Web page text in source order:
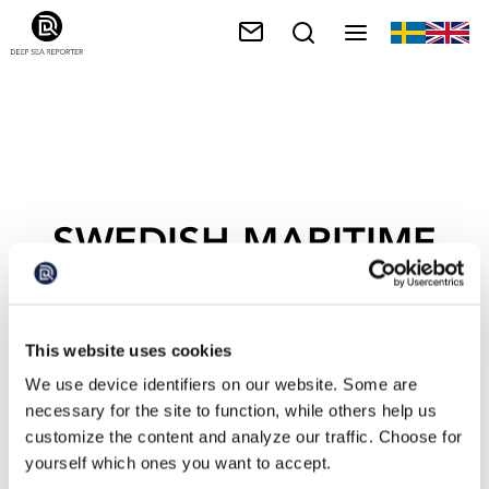
This website uses cookies
We use device identifiers on our website. Some are
necessary for the site to function, while others help us
customize the content and analyze our traffic. Choose for
yourself which ones you want to accept.
SWEDISH MARITIME
ADMINISTRATION